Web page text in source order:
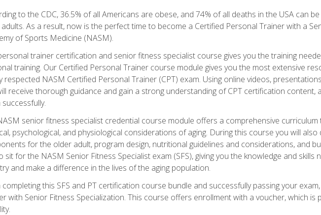
to the CDC, 36.5% of all Americans are obese, and 74% of all deaths in the USA can
As a result, now is the perfect time to become a Certified Personal Trainer with a
of Sports Medicine (NASM).
trainer certification and senior fitness specialist course gives you the training
training. Our Certified Personal Trainer course module gives you the most extensive
respected NASM Certified Personal Trainer (CPT) exam. Using online videos,
receive thorough guidance and gain a strong understanding of CPT certification
successfully.
senior fitness specialist credential course module offers a comprehensive
psychological, and physiological considerations of aging. During this course you will
for the older adult, program design, nutritional guidelines and considerations, and
sit for the NASM Senior Fitness Specialist exam (SFS), giving you the knowledge and
and make a difference in the lives of the aging population.
completing this SFS and PT certification course bundle and successfully passing your
with Senior Fitness Specialization. This course offers enrollment with a voucher, which